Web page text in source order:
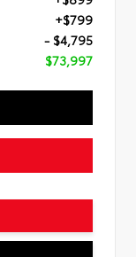
+$799
- $4,795
$73,997